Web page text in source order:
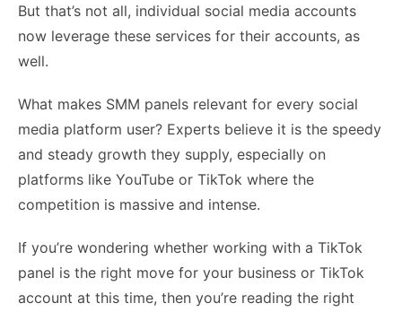
But that’s not all, individual social media accounts
now leverage these services for their accounts, as
well.
What makes SMM panels relevant for every social
media platform user? Experts believe it is the speedy
and steady growth they supply, especially on
platforms like YouTube or TikTok where the
competition is massive and intense.
If you’re wondering whether working with a TikTok
panel is the right move for your business or TikTok
account at this time, then you’re reading the right